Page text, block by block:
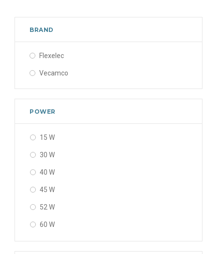
BRAND
Flexelec
Vecamco
POWER
15 W
30 W
40 W
45 W
52 W
60 W
80 W